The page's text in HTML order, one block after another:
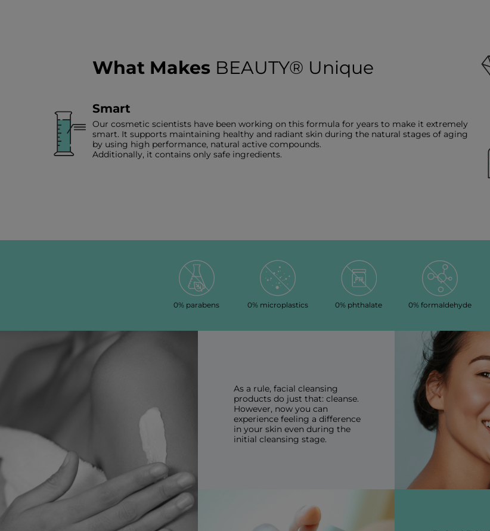
What Makes BEAUTY® Unique
Smart
Our cosmetic scientists have been working on this formula for years to make it extremely
smart. It supports maintaining healthy and radiant skin during the natural stages of aging
by using high performance, natural active compounds.
Additionally, it contains only safe ingredients.
0% parabens 0% microplastics 0% phthalate 0% formaldehyde
As a rule, facial cleansing
products do just that: cleanse.
However, now you can
experience feeling a difference
in your skin even during the
initial cleansing stage.